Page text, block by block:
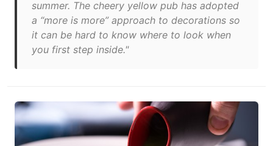
summer. The cheery yellow pub has adopted
a “more is more” approach to decorations so
it can be hard to know where to look when
you first step inside."